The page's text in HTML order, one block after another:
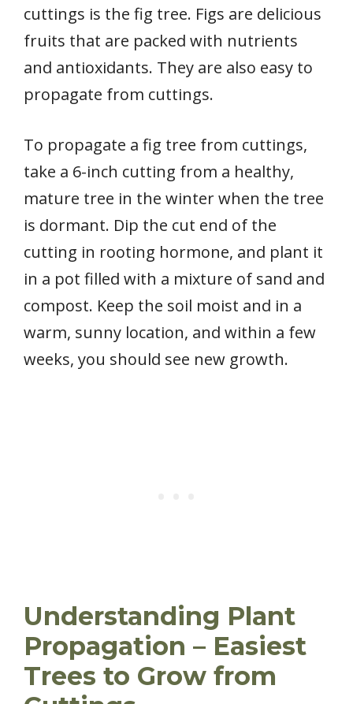
cuttings is the fig tree. Figs are delicious
fruits that are packed with nutrients
and antioxidants. They are also easy to
propagate from cuttings.
To propagate a fig tree from cuttings,
take a 6-inch cutting from a healthy,
mature tree in the winter when the tree
is dormant. Dip the cut end of the
cutting in rooting hormone, and plant it
in a pot filled with a mixture of sand and
compost. Keep the soil moist and in a
warm, sunny location, and within a few
weeks, you should see new growth.
Understanding Plant
Propagation – Easiest
Trees to Grow from